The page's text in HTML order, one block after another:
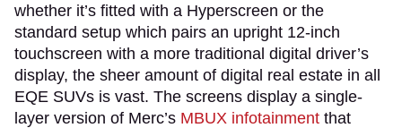
whether it’s fitted with a Hyperscreen or the
standard setup which pairs an upright 12-inch
touchscreen with a more traditional digital driver’s
display, the sheer amount of digital real estate in all
EQE SUVs is vast. The screens display a single-
layer version of Merc’s MBUX infotainment that